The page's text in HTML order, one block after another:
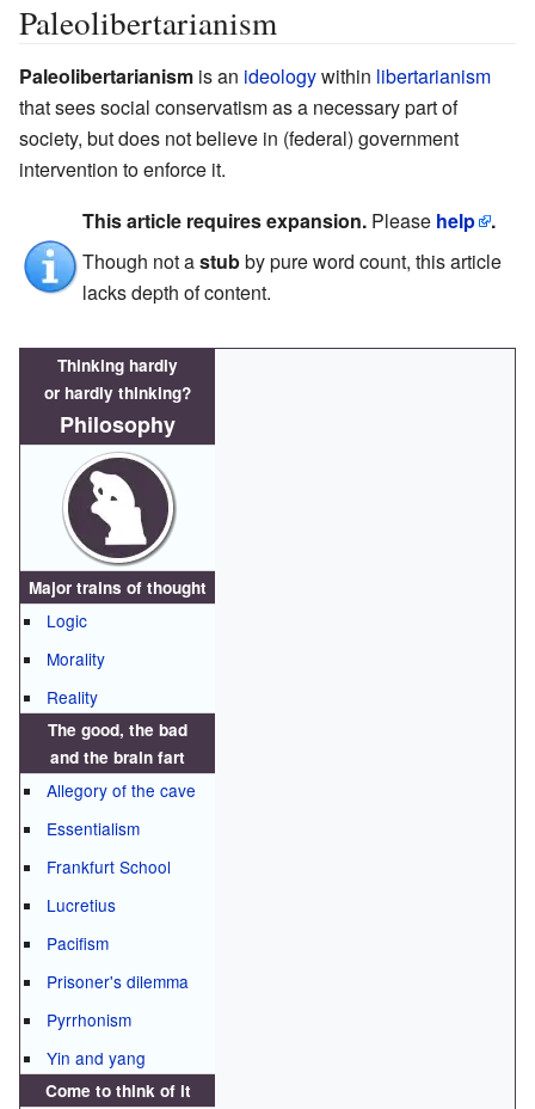
Paleolibertarianism
Paleolibertarianism is an ideologywithin libertarianism
that sees social conservatism as a necessary part of
society, but does not believe in (federal) government
intervention to enforce it.
This article requires expansion. Please help
.
Though not astubby pure word count, this article
lacks depth of content.
Thinking hardly
or hardly thinking?
Philosophy
Major trains of thought
Logic
Morality
Reality
The good, the bad
and the brain fart
Allegory of the cave
Essentialism
Frankfurt School
Lucretius
Pacifism
Prisoner's dilemma
Pyrrhonism
Yin and yang
Come to think of it